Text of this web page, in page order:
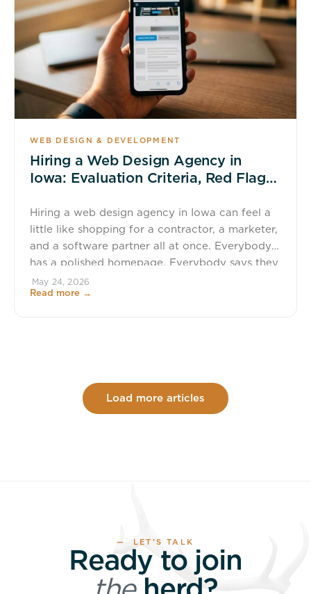
WEB DESIGN & DEVELOPMENT
Hiring a Web Design Agency in
Iowa: Evaluation Criteria, Red Flags,
Hiring a web design agency in Iowa can feel a
little like shopping for a contractor, a marketer,
and a software partner all at once. Everybody
has a polished homepage. Everybody says they
care about results. Everybody has a favorite
shade of blue. That is why a smart evaluation
May 24, 2026
Read more →
Load more articles
— LET’S TALK
Ready to join